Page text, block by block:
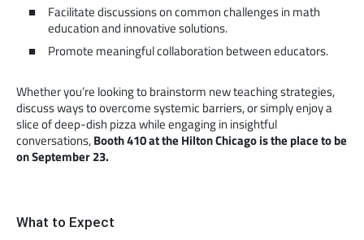
Facilitate discussions on common challenges in math
education and innovative solutions.
Promote meaningful collaboration between educators.
Whether you’re looking to brainstorm new teaching strategies,
discuss ways to overcome systemic barriers, or simply enjoy a
slice of deep-dish pizza while engaging in insightful
conversations,Booth 410 at the Hilton Chicago is the place to be
on September 23.
What to Expect